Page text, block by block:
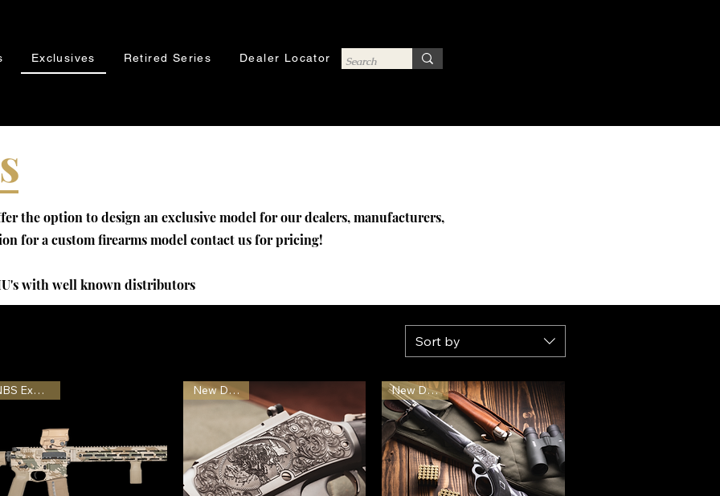
Exclusives Retired Series Dealer Locator
the option to design an exclusive model for our dealers, manufacturers,
for a custom firearms model contact us for pricing!
with well known distributors
Sort by
NBS Exclusive New Design New Design